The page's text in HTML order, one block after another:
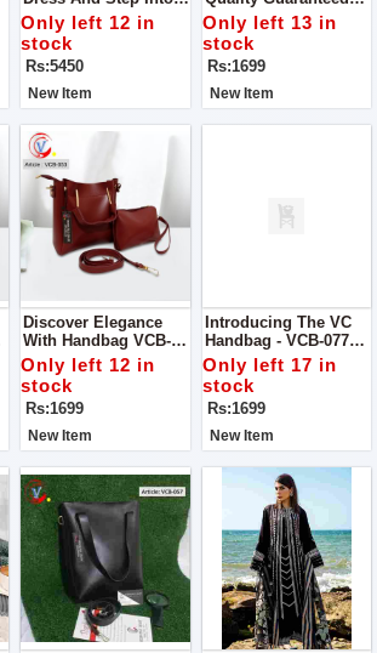
Elegance And Grace
With Our Exquisite
Chikan Kari Lawn
Cotton And Organza
Ensemble
Only left 12 in
stock
Rs:5450
New Item
Designed To
Perfection, This
Handbag Is A True
Embodiment Of
Superior Quality And
Elegance
Only left 13 in
stock
Rs:1699
New Item
Discover Elegance
With Handbag VCB-
053 Quality
Guaranteed
Only left 12 in
stock
Rs:1699
New Item
Introducing The VC
Handbag - VCB-077
Quality Guaranteed
Only left 17 in
stock
Rs:1699
New Item